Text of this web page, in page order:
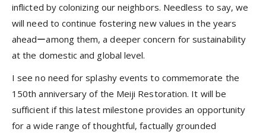
inflicted by colonizing our neighbors. Needless to say, we
will need to continue fostering new values in the years
aheadーamong them, a deeper concern for sustainability
at the domestic and global level.
I see no need for splashy events to commemorate the
150th anniversary of the Meiji Restoration. It will be
sufficient if this latest milestone provides an opportunity
for a wide range of thoughtful, factually grounded